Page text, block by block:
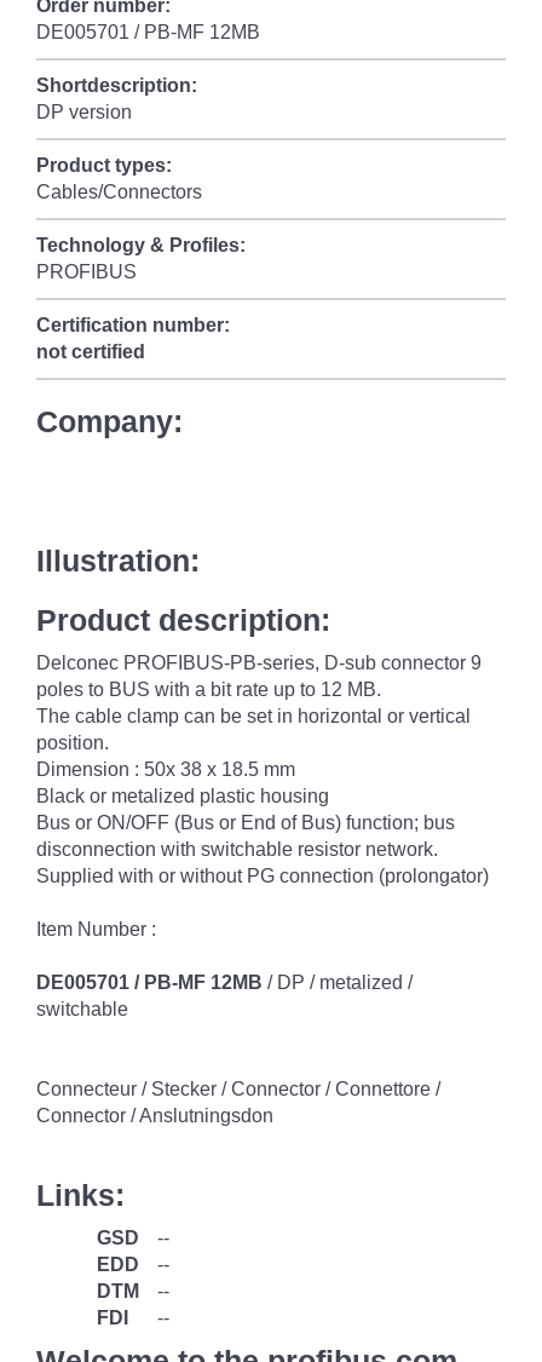
Order number:
DE005701 / PB-MF 12MB
Shortdescription:
DP version
Product types:
Cables/Connectors
Technology & Profiles:
PROFIBUS
Certification number:
not certified
Company:
Illustration:
Product description:
Delconec PROFIBUS-PB-series, D-sub connector 9
poles to BUS with a bit rate up to 12 MB.
The cable clamp can be set in horizontal or vertical
position.
Dimension : 50x 38 x 18.5 mm
Black or metalized plastic housing
Bus or ON/OFF (Bus or End of Bus) function; bus
disconnection with switchable resistor network.
Supplied with or without PG connection (prolongator)
Item Number :
DE005701 / PB-MF 12MB / DP / metalized /
switchable
Connecteur / Stecker / Connector / Connettore /
Connector / Anslutningsdon
Links:
GSD
--
EDD
--
DTM
--
FDI
--